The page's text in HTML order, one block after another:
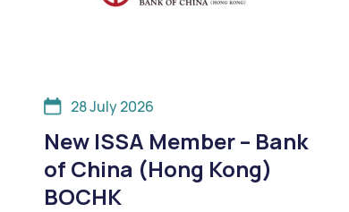
28 July 2026
New ISSA Member – Bank
of China (Hong Kong)
BOCHK